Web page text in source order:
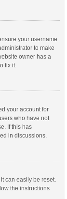
your username
to make
owner has a
fix it.
your account for
who have not
If this has
in discussions.
can easily be reset.
the instructions